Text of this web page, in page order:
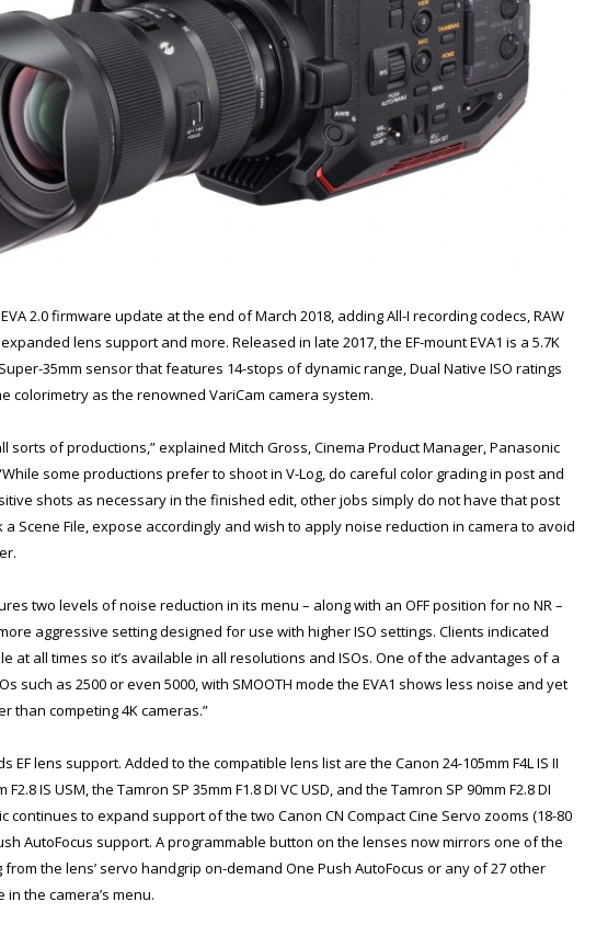
2.0 firmware update at the end of March 2018, adding All-I recording codecs, RAW
lens support and more. Released in late 2017, the EF-mount EVA1 is a 5.7K
35mm sensor that features 14-stops of dynamic range, Dual Native ISO ratings
colorimetry as the renowned VariCam camera system.
sorts of productions,” explained Mitch Gross, Cinema Product Manager, Panasonic
some productions prefer to shoot in V-Log, do careful color grading in post and
shots as necessary in the finished edit, other jobs simply do not have that post
Scene File, expose accordingly and wish to apply noise reduction in camera to avoid
two levels of noise reduction in its menu – along with an OFF position for no NR –
aggressive setting designed for use with higher ISO settings. Clients indicated
at all times so it’s available in all resolutions and ISOs. One of the advantages of a
such as 2500 or even 5000, with SMOOTH mode the EVA1 shows less noise and yet
than competing 4K cameras.”
EF lens support. Added to the compatible lens list are the Canon 24-105mm F4L IS II
F2.8 IS USM, the Tamron SP 35mm F1.8 DI VC USD, and the Tamron SP 90mm F2.8 DI
continues to expand support of the two Canon CN Compact Cine Servo zooms (18-80
AutoFocus support. A programmable button on the lenses now mirrors one of the
from the lens’ servo handgrip on-demand One Push AutoFocus or any of 27 other
the camera’s menu.